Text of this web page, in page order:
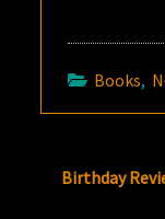
Books,
Birthday